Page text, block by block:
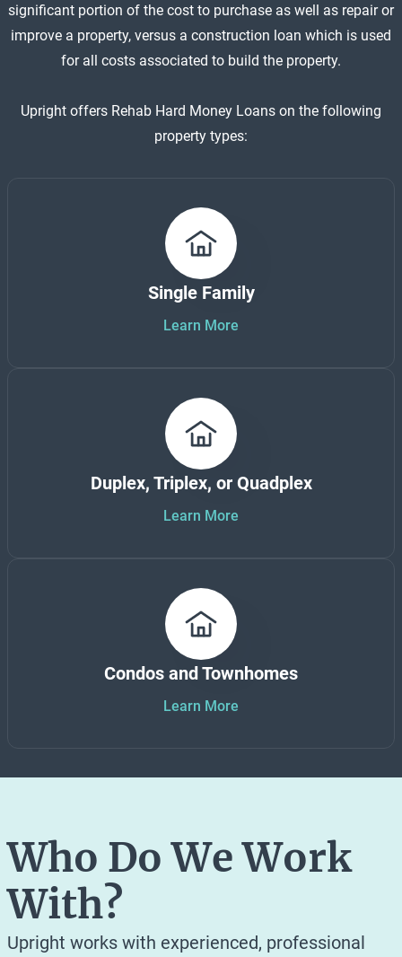
significant portion of the cost to purchase as well as repair or
improve a property, versus a construction loan which is used
for all costs associated to build the property.
Upright offers Rehab Hard Money Loans on the following
property types:
Single Family
Learn More
Duplex, Triplex, or Quadplex
Learn More
Condos and Townhomes
Learn More
Who Do We Work
With?
Upright works with experienced, professional